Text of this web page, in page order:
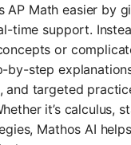
AP Math easier by
time support.
or
by-step
and targeted
it’s calculus,
Mathos AI